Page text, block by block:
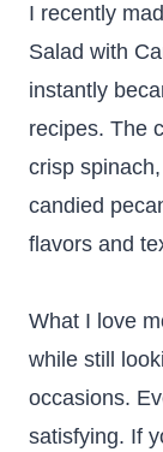
I recently
Salad with
instantly
recipes. The
crisp
candied
flavors and
What I love
while still
occasions.
satisfying. If